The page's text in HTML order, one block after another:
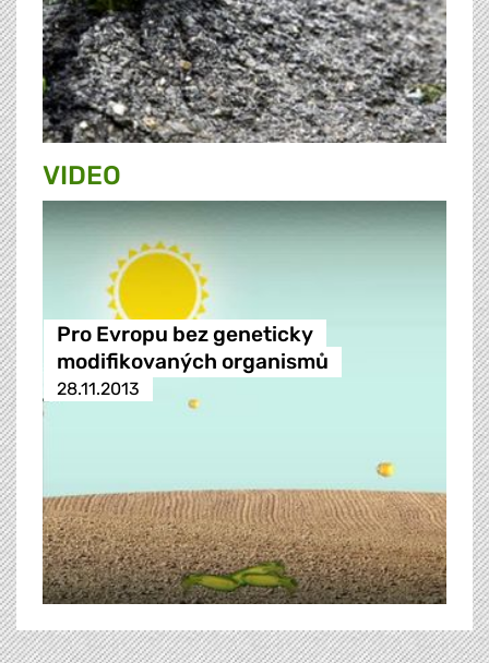
VIDEO
Pro Evropu bez geneticky
modifikovaných organismů
28.11.2013